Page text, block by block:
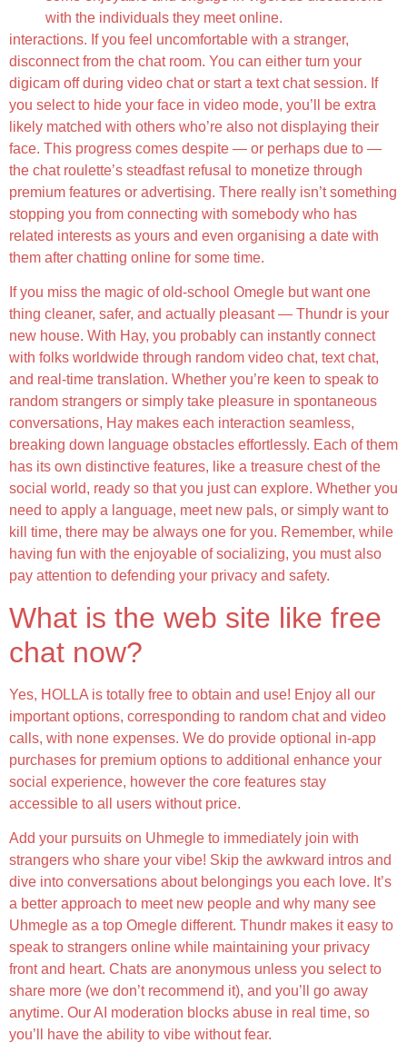
with the individuals they meet online.
interactions. If you feel uncomfortable with a stranger,
disconnect from the chat room. You can either turn your
digicam off during video chat or start a text chat session. If
you select to hide your face in video mode, you’ll be extra
likely matched with others who’re also not displaying their
face. This progress comes despite — or perhaps due to —
the chat roulette’s steadfast refusal to monetize through
premium features or advertising. There really isn’t something
stopping you from connecting with somebody who has
related interests as yours and even organising a date with
them after chatting online for some time.
If you miss the magic of old-school Omegle but want one
thing cleaner, safer, and actually pleasant — Thundr is your
new house. With Hay, you probably can instantly connect
with folks worldwide through random video chat, text chat,
and real-time translation. Whether you’re keen to speak to
random strangers or simply take pleasure in spontaneous
conversations, Hay makes each interaction seamless,
breaking down language obstacles effortlessly. Each of them
has its own distinctive features, like a treasure chest of the
social world, ready so that you just can explore. Whether you
need to apply a language, meet new pals, or simply want to
kill time, there may be always one for you. Remember, while
having fun with the enjoyable of socializing, you must also
pay attention to defending your privacy and safety.
What is the web site like free
chat now?
Yes, HOLLA is totally free to obtain and use! Enjoy all our
important options, corresponding to random chat and video
calls, with none expenses. We do provide optional in-app
purchases for premium options to additional enhance your
social experience, however the core features stay
accessible to all users without price.
Add your pursuits on Uhmegle to immediately join with
strangers who share your vibe! Skip the awkward intros and
dive into conversations about belongings you each love. It’s
a better approach to meet new people and why many see
Uhmegle as a top Omegle different. Thundr makes it easy to
speak to strangers online while maintaining your privacy
front and heart. Chats are anonymous unless you select to
share more (we don’t recommend it), and you’ll go away
anytime. Our AI moderation blocks abuse in real time, so
you’ll have the ability to vibe without fear.